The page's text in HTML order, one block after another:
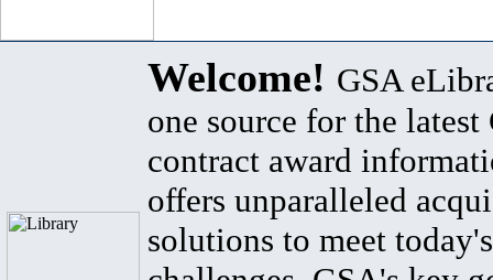
Welcome! GSA
one source for the latest
contract award
offers unparalleled
solutions to meet